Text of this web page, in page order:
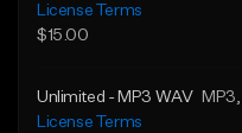
License Terms
$15.00
Unlimited - MP3 WAV MP3
License Terms